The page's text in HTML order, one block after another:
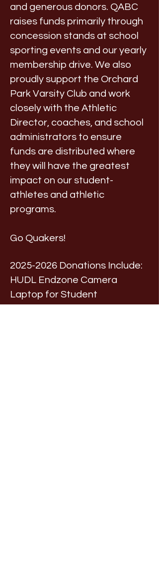
and generous donors. QABC
raises funds primarily through
concession stands at school
sporting events and our yearly
membership drive. We also
proudly support the Orchard
Park Varsity Club and work
closely with the Athletic
Director, coaches, and school
administrators to ensure
funds are distributed where
they will have the greatest
impact on our student-
athletes and athletic
programs.
Go Quakers!
2025-2026 Donations Include:
HUDL Endzone Camera
Laptop for Student